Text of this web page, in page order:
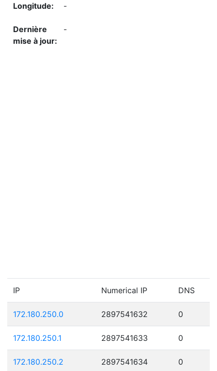
-
-
IP Numerical IP DNS
172.180.250.0 2897541632 0
172.180.250.1 2897541633 0
172.180.250.2 2897541634 0